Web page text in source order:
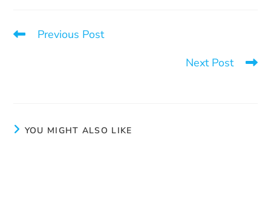
Previous Post
Next Post
YOU MIGHT ALSO LIKE